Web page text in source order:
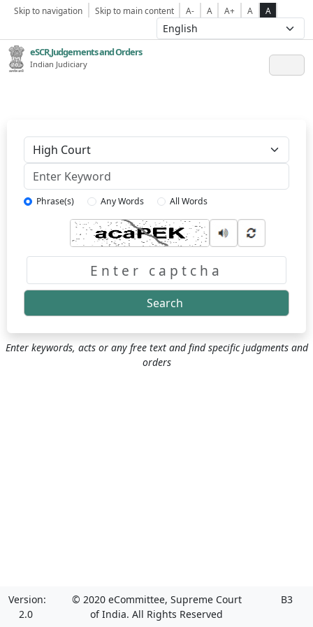
Skip to navigation Skip to main content A- A A+ A A
eSCR,Judgements and Orders
Indian Judiciary
Phrase(s) Any Words All Words
Search
Enter keywords, acts or any free text and find specific judgments and
orders
Version:
2.0
© 2020 eCommittee, Supreme Court
of India. All Rights Reserved
B3